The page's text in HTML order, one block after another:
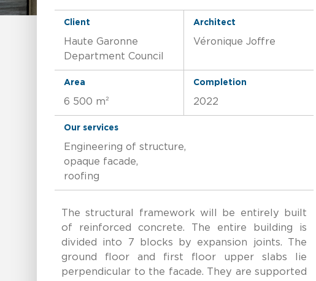
Client
Haute Garonne
Department Council
Architect
Véronique Joffre
Area
6 500 m²
Completion
2022
Our services
Engineering of structure,
opaque facade,
roofing
The structural framework will be entirely built
of reinforced concrete. The entire building is
divided into 7 blocks by expansion joints. The
ground floor and first floor upper slabs lie
perpendicular to the facade. They are supported